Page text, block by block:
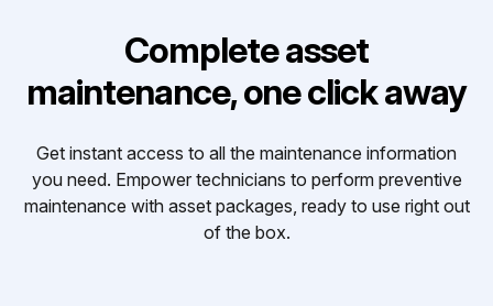
Complete asset
maintenance, one click away
Get instant access to all the maintenance information
you need. Empower technicians to perform preventive
maintenance with asset packages, ready to use right out
of the box.